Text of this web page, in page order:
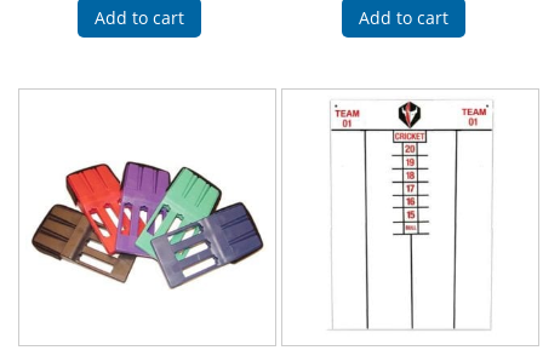
Add to cart
Add to cart